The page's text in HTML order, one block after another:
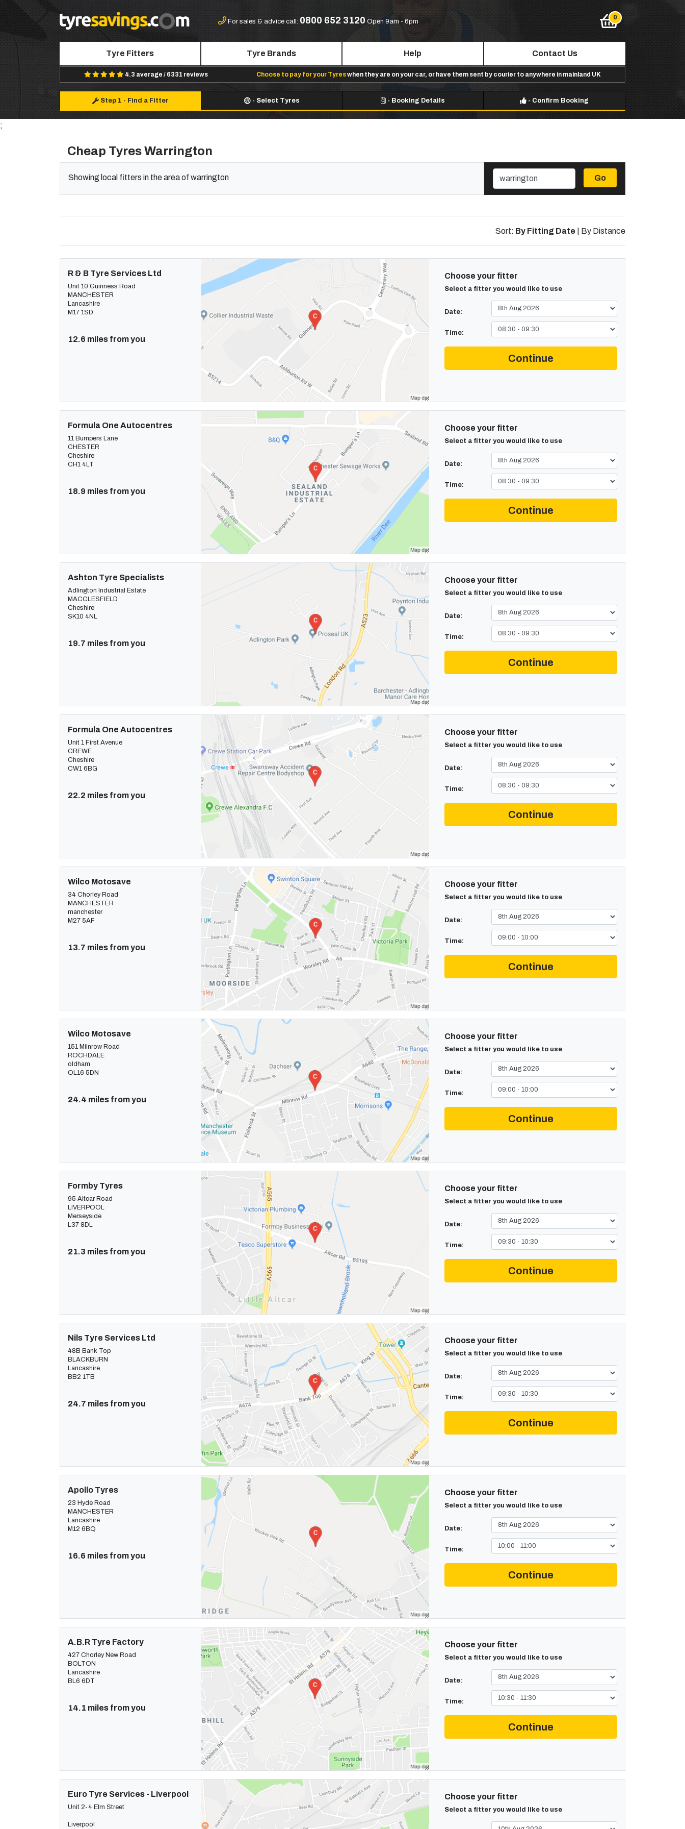
For sales & advice call: 0800 652 3120 Open 9am - 6pm
Tyre Fitters Tyre Brands Help Contact Us
4.3 average / 6331 reviews Choose to pay for your Tyreswhen they are on your car, or have them sent by courier to anywhere in mainland UK
Step 1 - Find a Fitter - Select Tyres - Booking Details - Confirm Booking
;
Cheap Tyres Warrington
Showing local fitters in the area of warrington Go
Sort: By Fitting Date By Distance
R & B Tyre Services Ltd
Unit 10 Guinness Road
MANCHESTER
Lancashire
M17 1SD
12.6 miles from you
Choose your fitter
Select a fitter you would like to use
Date:
Time:
Continue
Formula One Autocentres
11 Bumpers Lane
CHESTER
Cheshire
CH1 4LT
18.9 miles from you
Choose your fitter
Select a fitter you would like to use
Date:
Time:
Continue
Ashton Tyre Specialists
Adlington Industrial Estate
MACCLESFIELD
Cheshire
SK10 4NL
19.7 miles from you
Choose your fitter
Select a fitter you would like to use
Date:
Time:
Continue
Formula One Autocentres
Unit 1 First Avenue
CREWE
Cheshire
CW1 6BG
22.2 miles from you
Choose your fitter
Select a fitter you would like to use
Date:
Time:
Continue
Wilco Motosave
34 Chorley Road
MANCHESTER
manchester
M27 5AF
13.7 miles from you
Choose your fitter
Select a fitter you would like to use
Date:
Time:
Continue
Wilco Motosave
151 Milnrow Road
ROCHDALE
oldham
OL16 5DN
24.4 miles from you
Choose your fitter
Select a fitter you would like to use
Date:
Time:
Continue
Formby Tyres
95 Altcar Road
LIVERPOOL
Merseyside
L37 8DL
21.3 miles from you
Choose your fitter
Select a fitter you would like to use
Date:
Time:
Continue
Nils Tyre Services Ltd
48B Bank Top
BLACKBURN
Lancashire
BB2 1TB
24.7 miles from you
Choose your fitter
Select a fitter you would like to use
Date:
Time:
Continue
Apollo Tyres
23 Hyde Road
MANCHESTER
Lancashire
M12 6BQ
16.6 miles from you
Choose your fitter
Select a fitter you would like to use
Date:
Time:
Continue
A.B.R Tyre Factory
427 Chorley New Road
BOLTON
Lancashire
BL6 6DT
14.1 miles from you
Choose your fitter
Select a fitter you would like to use
Date:
Time:
Continue
Euro Tyre Services - Liverpool
Unit 2-4 Elm Street
Liverpool
Choose your fitter
Select a fitter you would like to use